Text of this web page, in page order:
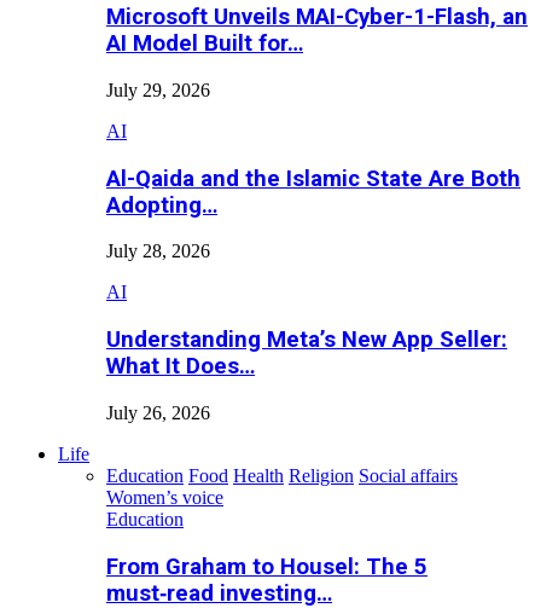
Microsoft Unveils MAI-Cyber-1-Flash, an
AI Model Built for…
July 29, 2026
AI
Al-Qaida and the Islamic State Are Both
Adopting…
July 28, 2026
AI
Understanding Meta’s New App Seller:
What It Does…
July 26, 2026
Life
Education Food Health Religion Social affairs
Women’s voice
Education
From Graham to Housel: The 5
must‑read investing…